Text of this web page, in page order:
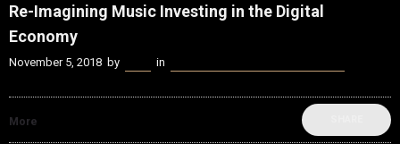
Re-Imagining Music Investing in the Digital
Economy
November 5, 2018 by in
More